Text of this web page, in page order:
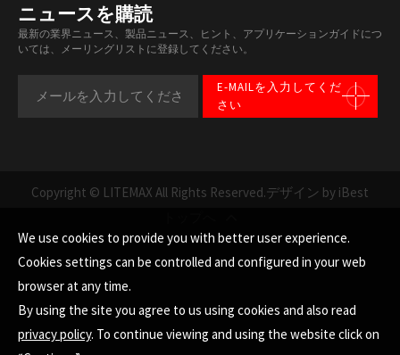
ニュースを購読
最新の業界ニュース、製品ニュース、ヒント、アプリケーションガイドにつ
いては、メーリングリストに登録してください。
E-MAILを入力してくだ
さい
Copyright © LITEMAX All Rights Reserved.デザイン by iBest
We use cookies to provide you with better user experience.
Cookies settings can be controlled and configured in your web
browser at any time.
By using the site you agree to us using cookies and also read
privacy policy. To continue viewing and using the website click on